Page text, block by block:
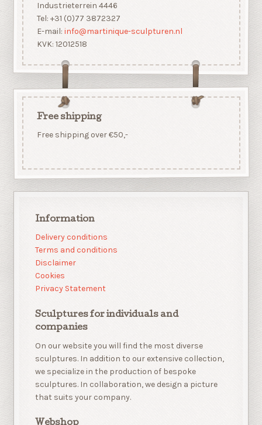
Industrieterrein 4446
Tel: +31 (0)77 3872327
E-mail: info@martinique-sculpturen.nl
KVK: 12012518
Free shipping
Free shipping over €50,-
Information
Delivery conditions
Terms and conditions
Disclaimer
Cookies
Privacy Statement
Sculptures for individuals and
companies
On our website you will find the most diverse
sculptures. In addition to our extensive collection,
we specialize in the production of bespoke
sculptures. In collaboration, we design a picture
that suits your company.